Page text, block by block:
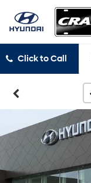
Click to Call